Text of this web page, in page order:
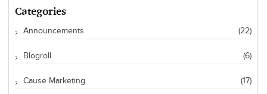
Categories
Announcements (22)
Blogroll (6)
Cause Marketing (17)